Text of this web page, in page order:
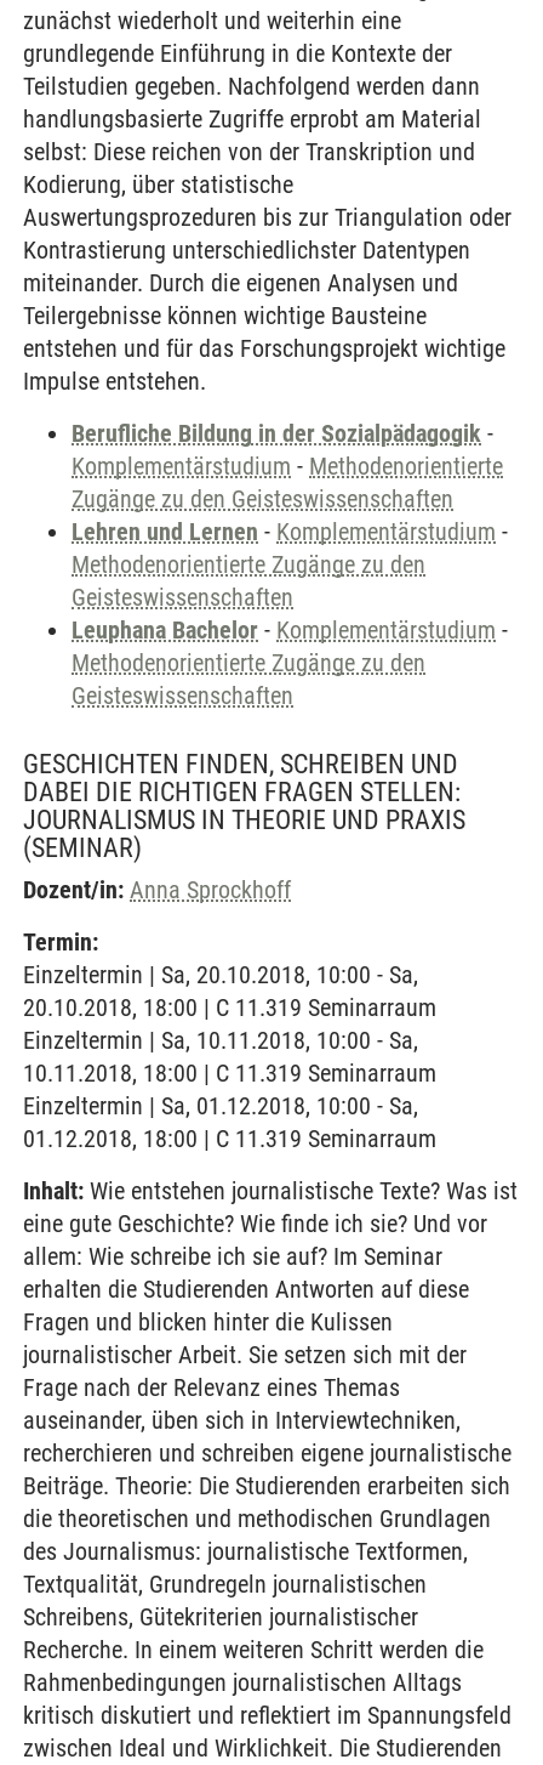
zunächst wiederholt und weiterhin eine
grundlegende Einführung in die Kontexte der
Teilstudien gegeben. Nachfolgend werden dann
handlungsbasierte Zugriffe erprobt am Material
selbst: Diese reichen von der Transkription und
Kodierung, über statistische
Auswertungsprozeduren bis zur Triangulation oder
Kontrastierung unterschiedlichster Datentypen
miteinander. Durch die eigenen Analysen und
Teilergebnisse können wichtige Bausteine
entstehen und für das Forschungsprojekt wichtige
Impulse entstehen.
Berufliche Bildung in der Sozialpädagogik -
Komplementärstudium - Methodenorientierte
Zugänge zu den Geisteswissenschaften
Lehren und Lernen - Komplementärstudium -
Methodenorientierte Zugänge zu den
Geisteswissenschaften
Leuphana Bachelor - Komplementärstudium -
Methodenorientierte Zugänge zu den
Geisteswissenschaften
GESCHICHTEN FINDEN, SCHREIBEN UND
DABEI DIE RICHTIGEN FRAGEN STELLEN:
JOURNALISMUS IN THEORIE UND PRAXIS
(SEMINAR)
Dozent/in: Anna Sprockhoff
Termin:
Einzeltermin | Sa, 20.10.2018, 10:00 - Sa,
20.10.2018, 18:00 | C 11.319 Seminarraum
Einzeltermin | Sa, 10.11.2018, 10:00 - Sa,
10.11.2018, 18:00 | C 11.319 Seminarraum
Einzeltermin | Sa, 01.12.2018, 10:00 - Sa,
01.12.2018, 18:00 | C 11.319 Seminarraum
Inhalt: Wie entstehen journalistische Texte? Was ist
eine gute Geschichte? Wie finde ich sie? Und vor
allem: Wie schreibe ich sie auf? Im Seminar
erhalten die Studierenden Antworten auf diese
Fragen und blicken hinter die Kulissen
journalistischer Arbeit. Sie setzen sich mit der
Frage nach der Relevanz eines Themas
auseinander, üben sich in Interviewtechniken,
recherchieren und schreiben eigene journalistische
Beiträge. Theorie: Die Studierenden erarbeiten sich
die theoretischen und methodischen Grundlagen
des Journalismus: journalistische Textformen,
Textqualität, Grundregeln journalistischen
Schreibens, Gütekriterien journalistischer
Recherche. In einem weiteren Schritt werden die
Rahmenbedingungen journalistischen Alltags
kritisch diskutiert und reflektiert im Spannungsfeld
zwischen Ideal und Wirklichkeit. Die Studierenden